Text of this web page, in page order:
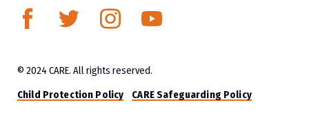
© 2024 CARE. All rights reserved.
Child Protection Policy
CARE Safeguarding Policy